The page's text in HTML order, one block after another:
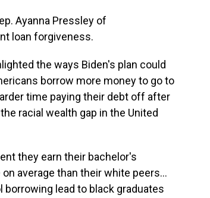
Ayanna Pressley of
loan forgiveness.
the ways Biden's plan could
borrow more money to go to
time paying their debt off after
racial wealth gap in the United
they earn their bachelor's
average than their white peers...
lead to black graduates